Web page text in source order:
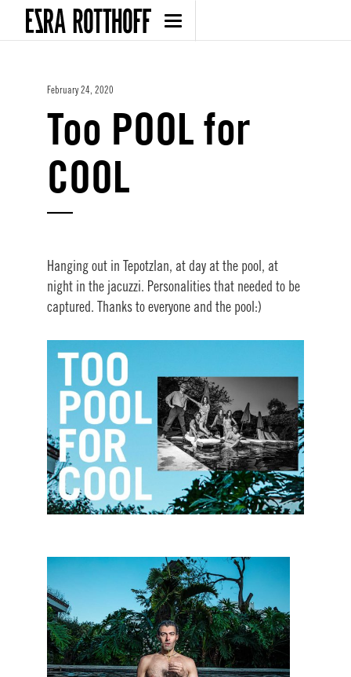
February 24, 2020
Too POOL for
COOL
Hanging out in Tepotzlan, at day at the pool, at
night in the jacuzzi. Personalities that needed to be
captured. Thanks to everyone and the pool:)